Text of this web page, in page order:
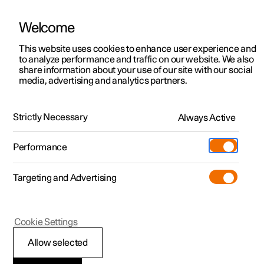
ManualVideo gallerySoftware updates
Polestar 2 - 2024
Using Google Maps
Welcome
This website uses cookies to enhance user experience and
to analyze performance and traffic on our website. We also
share information about your use of our site with our social
media, advertising and analytics partners.
Strictly Necessary Always Active
Performance
Targeting and Advertising
Allow selected
Cookie Settings